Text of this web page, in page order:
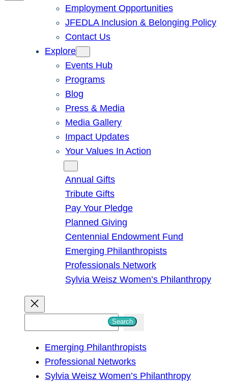
Employment Opportunities
JFEDLA Inclusion & Belonging Policy
Contact Us
Explore
Events Hub
Programs
Blog
Press & Media
Media Gallery
Impact Updates
Your Values In Action
Annual Gifts
Tribute Gifts
Pay Your Pledge
Planned Giving
Centennial Endowment Fund
Emerging Philanthropists
Professionals Network
Sylvia Weisz Women’s Philanthropy
Search
Emerging Philanthropists
Professional Networks
Sylvia Weisz Women’s Philanthropy